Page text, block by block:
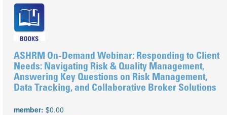
ASHRM On-Demand Webinar: Responding to Client
Needs: Navigating Risk & Quality Management,
Answering Key Questions on Risk Management,
Data Tracking, and Collaborative Broker Solutions
member: $0.00